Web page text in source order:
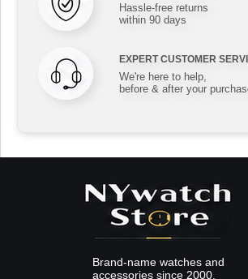
Hassle-free returns
within 90 days
EXPERT CUSTOMER
We're here to help,
before & after your
Brand-name watches and
accessories since 2000.